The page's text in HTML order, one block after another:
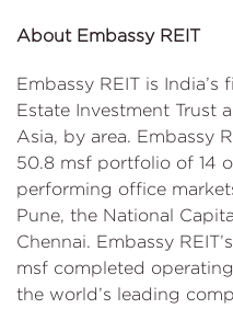
About Embassy REIT
Embassy REIT is
Estate Investment Trust
Asia, by area. Embassy
50.8 msf portfolio of 14
performing office
Pune, the National
Chennai. Embassy
msf completed
the world’s leading